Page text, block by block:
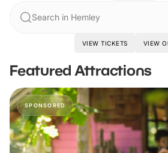
Search in Hemley
VIEW TICKETS VIEW
Featured Attractions
SPONSORED